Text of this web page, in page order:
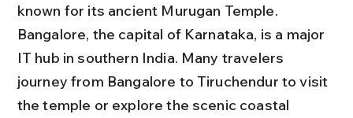
known for its ancient Murugan Temple.
Bangalore, the capital of Karnataka, is a major
IT hub in southern India. Many travelers
journey from Bangalore to Tiruchendur to visit
the temple or explore the scenic coastal